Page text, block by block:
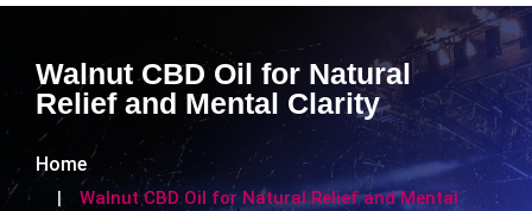
Walnut CBD Oil for Natural
Relief and Mental Clarity
Home
Walnut CBD Oil for Natural Relief and Mental